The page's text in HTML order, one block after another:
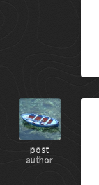
post
author